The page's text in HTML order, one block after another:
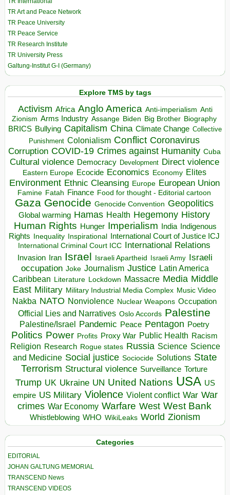
TR Art and Peace Network
TR Peace University
TR Peace Service
TR Research Institute
TR University Press
Galtung-Institut G-I (Germany)
Explore TMS by tags
Activism Africa Anglo America Anti-imperialism Anti
Zionism Arms Industry Assange Biden Big Brother Biography
BRICS Bullying Capitalism China Climate Change Collective
Punishment Colonialism Conflict Coronavirus
Corruption COVID-19 Crimes against Humanity Cuba
Cultural violence Democracy Development Direct violence
Eastern Europe Ecocide Economics Economy Elites
Environment Ethnic Cleansing Europe European Union
Famine Fatah Finance Food for thought - Editorial cartoon
Gaza Genocide Genocide Convention Geopolitics
Global warming Hamas Health Hegemony History
Human Rights Hunger Imperialism India Indigenous
Rights Inequality Inspirational
International Court of Justice ICJ
International Criminal Court ICC International Relations
Invasion Iran Israel Israeli Apartheid Israeli Army Israeli
occupation Joke Journalism Justice Latin America
Caribbean Literature Lockdown Massacre Media Middle
East Military Military Industrial Media Complex Music Video
Nakba NATO Nonviolence Nuclear Weapons Occupation
Official Lies and Narratives Oslo Accords Palestine
Palestine/Israel Pandemic Peace Pentagon Poetry
Politics Power Profits Proxy War Public Health Racism
Religion Research Rogue states Russia Science Science
and Medicine Social justice Sociocide Solutions State
Terrorism Structural violence Surveillance Torture
Trump UK Ukraine UN United Nations USA US
empire US Military Violence Violent conflict War War
crimes War Economy Warfare West West Bank
Whistleblowing WHO WikiLeaks World Zionism
Categories
EDITORIAL
JOHAN GALTUNG MEMORIAL
TRANSCEND News
TRANSCEND VIDEOS